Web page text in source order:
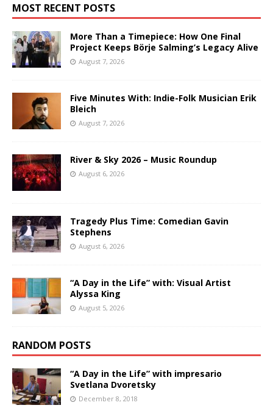
MOST RECENT POSTS
More Than a Timepiece: How One Final
Project Keeps Börje Salming’s Legacy Alive
August 7, 2026
Five Minutes With: Indie-Folk Musician Erik
Bleich
August 7, 2026
River & Sky 2026 – Music Roundup
August 6, 2026
Tragedy Plus Time: Comedian Gavin
Stephens
August 6, 2026
“A Day in the Life” with: Visual Artist
Alyssa King
August 5, 2026
RANDOM POSTS
“A Day in the Life” with impresario
Svetlana Dvoretsky
December 8, 2018